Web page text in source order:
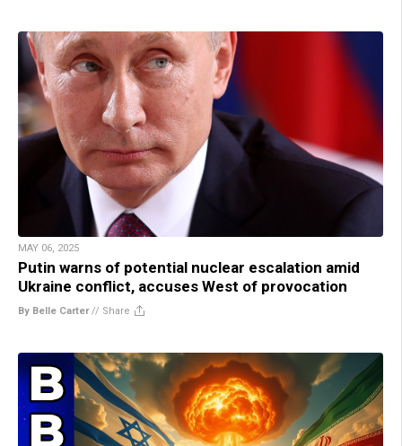
MAY 06, 2025
Putin warns of potential nuclear escalation amid
Ukraine conflict, accuses West of provocation
By Belle Carter// Share